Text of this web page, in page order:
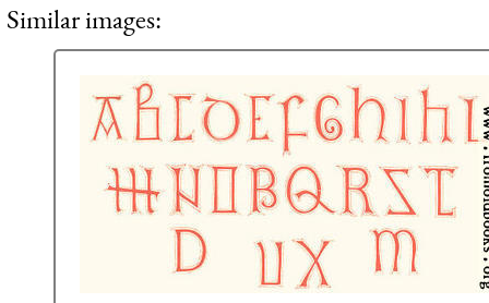
Similar images: